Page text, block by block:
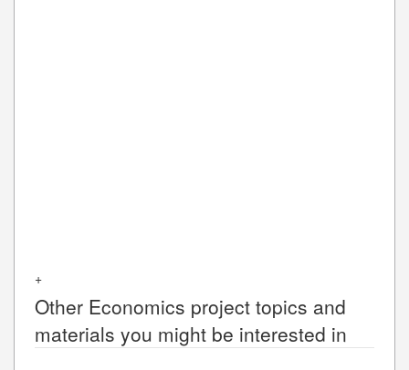
+
Other Economics project topics and
materials you might be interested in